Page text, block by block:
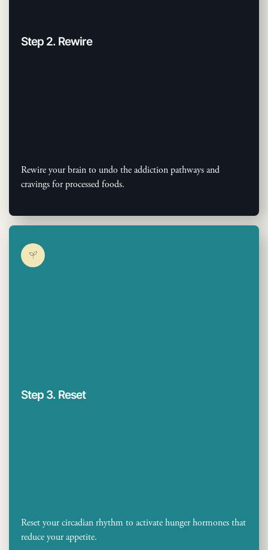
Step 2. Rewire
Rewire your brain to undo the addiction pathways and
cravings for processed foods.
Step 3. Reset
Reset your circadian rhythm to activate hunger hormones that
reduce your appetite.